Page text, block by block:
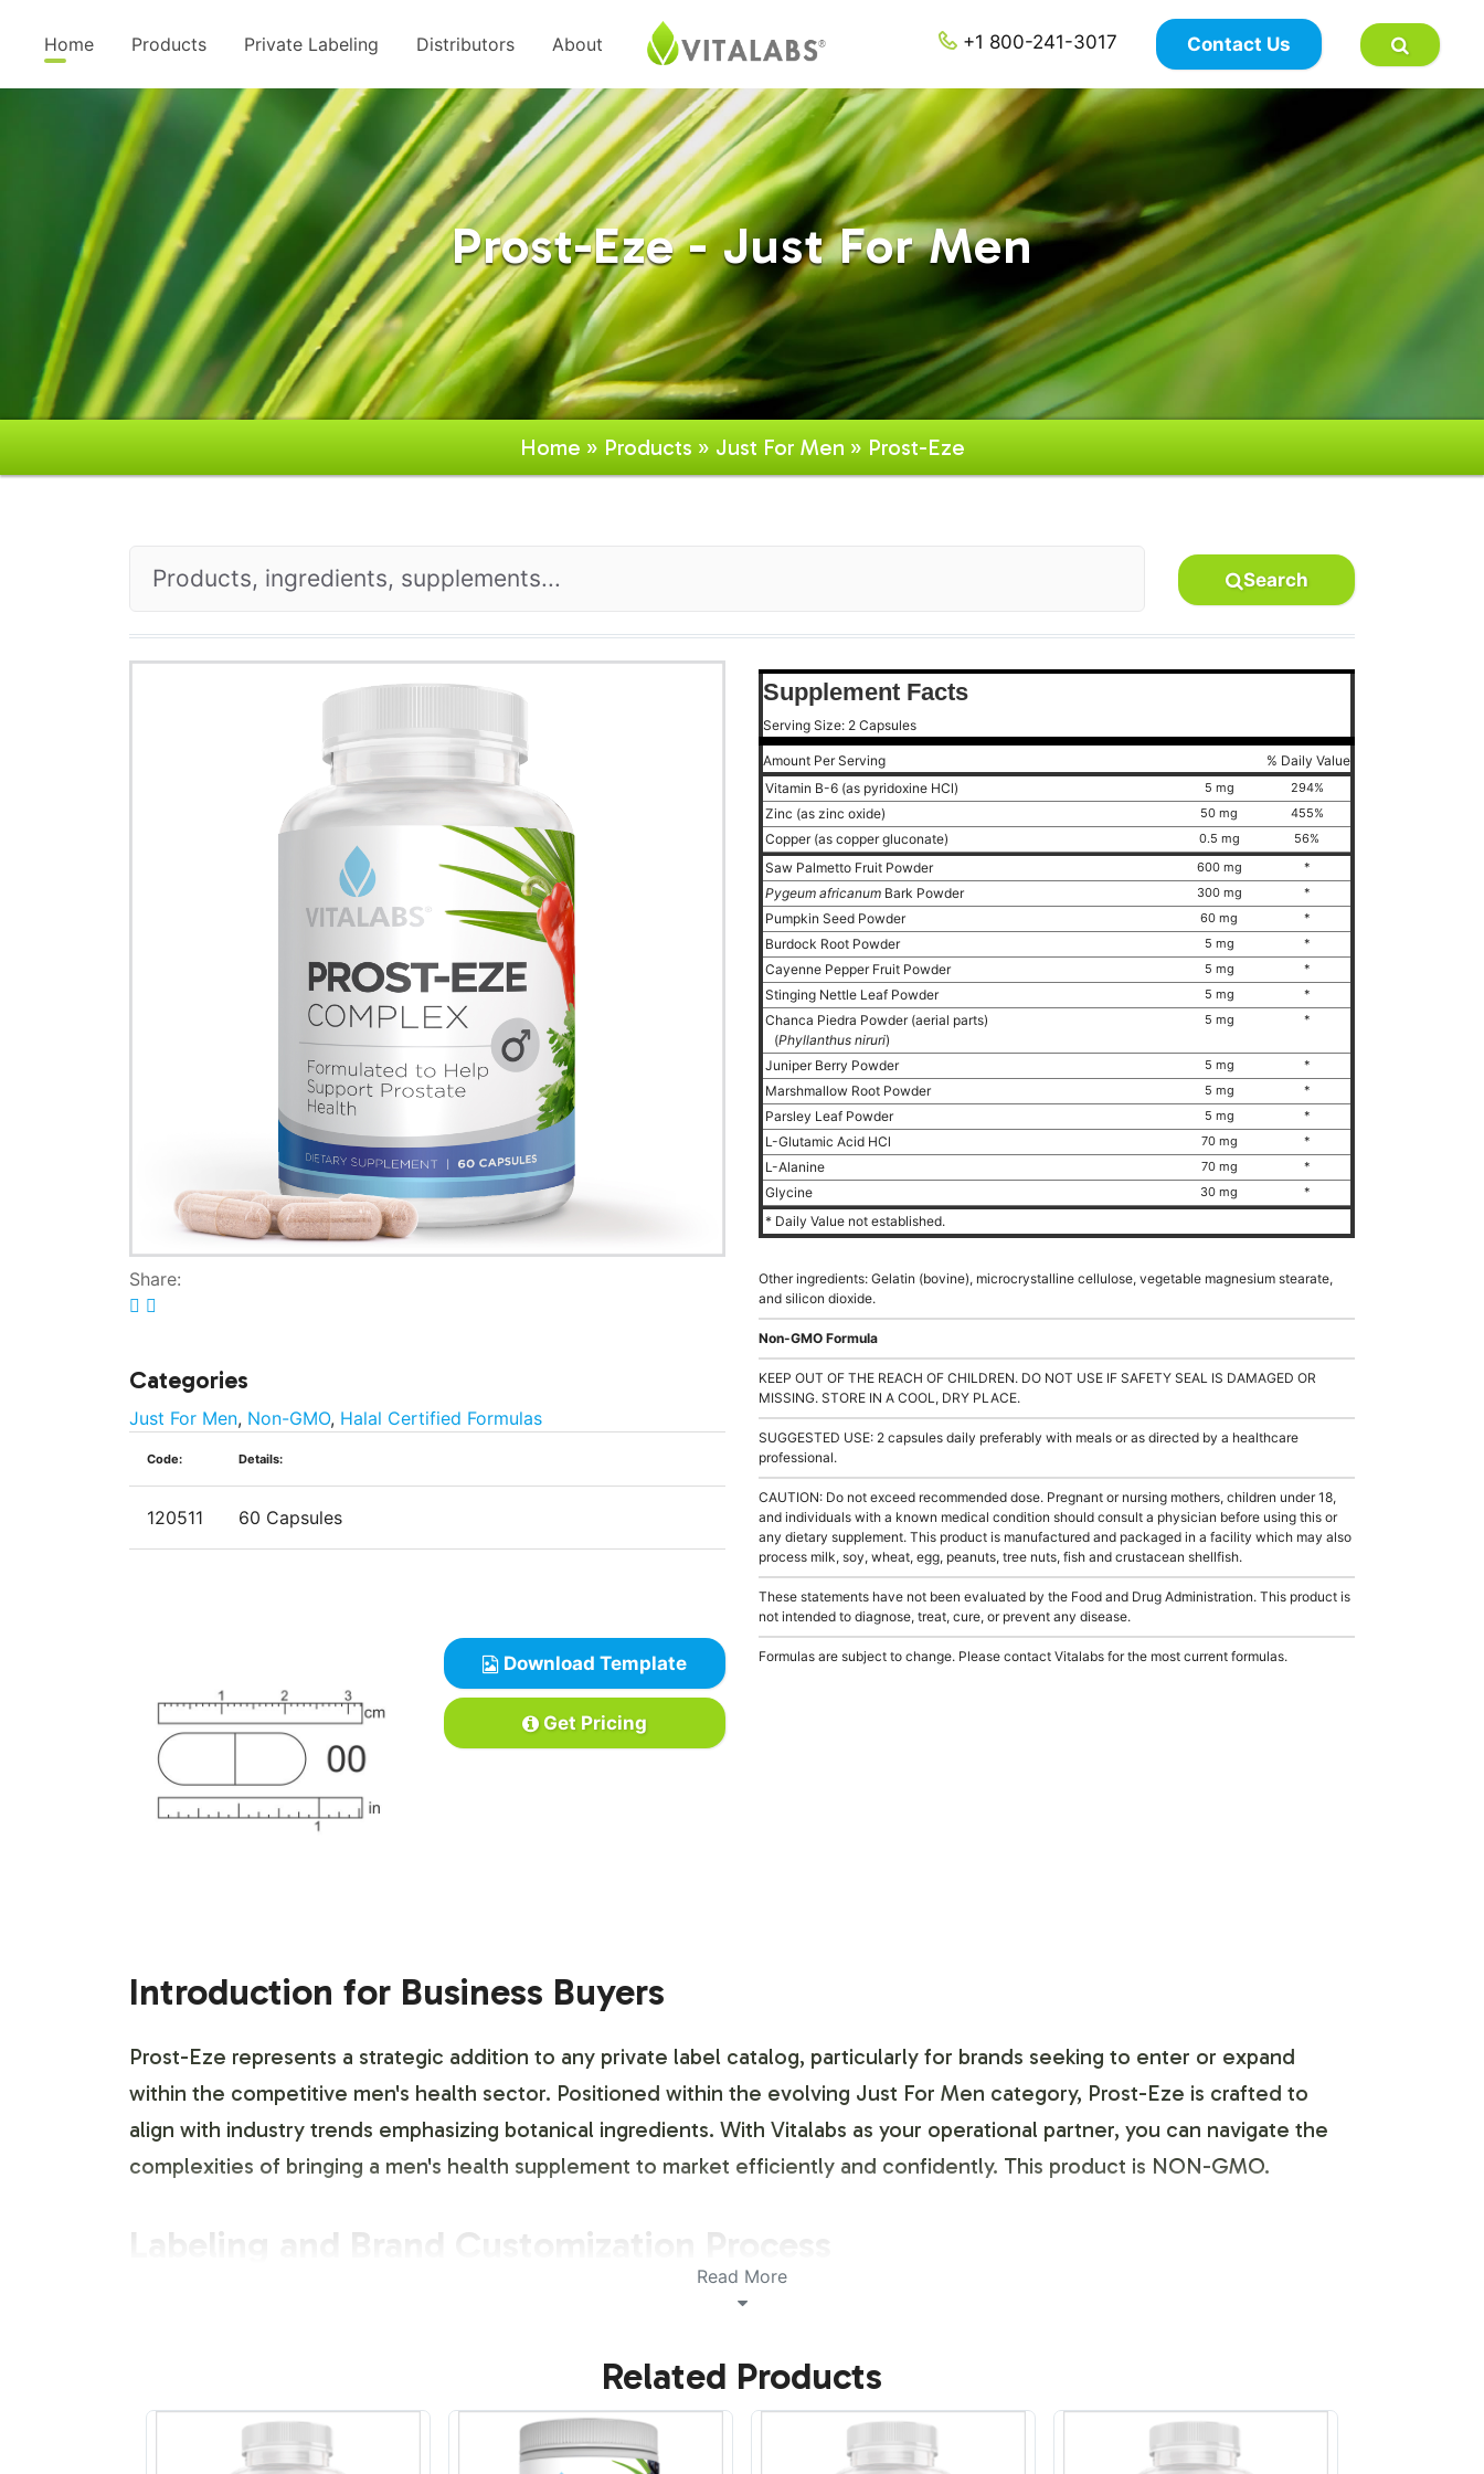
Home Products Private Labeling Distributors About +1 800-241-3017 Contact Us
×
Prost-Eze - Just For Men
Home » Products » Just For Men » Prost-Eze
Search
Share:
Categories
Just For Men, Non-GMO, Halal Certified Formulas
Code: Details:
120511 60 Capsules
Download Template
Get Pricing
Supplement Facts
Serving Size: 2 Capsules
Amount Per Serving
% Daily Value
Vitamin B-6 (as pyridoxine HCl)
5 mg 294%
Zinc (as zinc oxide) 50 mg 455%
Copper (as copper gluconate) 0.5 mg 56%
Saw Palmetto Fruit Powder 600 mg *
Pygeum africanum Bark Powder 300 mg *
Pumpkin Seed Powder 60 mg *
Burdock Root Powder 5 mg *
Cayenne Pepper Fruit Powder 5 mg *
Stinging Nettle Leaf Powder 5 mg *
Chanca Piedra Powder (aerial parts)
(Phyllanthus niruri)
5 mg *
Juniper Berry Powder 5 mg *
Marshmallow Root Powder 5 mg *
Parsley Leaf Powder 5 mg *
L-Glutamic Acid HCl 70 mg *
L-Alanine 70 mg *
Glycine 30 mg *
* Daily Value not established.
Other ingredients: Gelatin (bovine), microcrystalline cellulose, vegetable magnesium stearate,
and silicon dioxide.
Non-GMO Formula
KEEP OUT OF THE REACH OF CHILDREN. DO NOT USE IF SAFETY SEAL IS DAMAGED OR
MISSING. STORE IN A COOL, DRY PLACE.
SUGGESTED USE: 2 capsules daily preferably with meals or as directed by a healthcare
professional.
CAUTION: Do not exceed recommended dose. Pregnant or nursing mothers, children under 18,
and individuals with a known medical condition should consult a physician before using this or
any dietary supplement. This product is manufactured and packaged in a facility which may also
process milk, soy, wheat, egg, peanuts, tree nuts, fish and crustacean shellfish.
These statements have not been evaluated by the Food and Drug Administration. This product is
not intended to diagnose, treat, cure, or prevent any disease.
Formulas are subject to change. Please contact Vitalabs for the most current formulas.
Introduction for Business Buyers
Prost-Eze represents a strategic addition to any private label catalog, particularly for brands seeking to enter or expand
within the competitive men's health sector. Positioned within the evolving Just For Men category, Prost-Eze is crafted to
align with industry trends emphasizing botanical ingredients. With Vitalabs as your operational partner, you can navigate the
complexities of bringing a men's health supplement to market efficiently and confidently. This product is NON-GMO.
Labeling and Brand Customization Process
At Vitalabs, we understand the importance of brand identity and differentiation. Our labeling and brand customization
be tailored with your brands unique aesthetics while adhering to necessary regulatory guidelines. Our team collaborates
closely with you to ensure that every aspect of the packaging — down to the fine print — supports your marketing strategy
and complies with industry standards.
Read More
Related Products